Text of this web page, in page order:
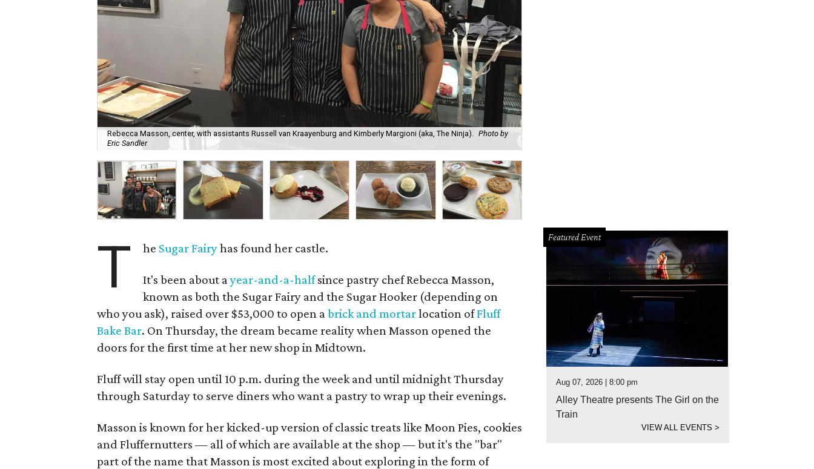
Rebecca Masson, center, with assistants Russell van Kraayenburg and Kimberly Margioni (aka, The Ninja). Photo by
Eric Sandler
T he Sugar Fairyhas found her castle.
It's been about ayear-and-a-halfsince pastry chef Rebecca Masson,
known as both the Sugar Fairy and the Sugar Hooker (depending on
who you ask), raised over $53,000 to open abrick and mortarlocation ofFluff
Bake Bar. On Thursday, the dream became reality when Masson opened the
doors for the first time at her new shop in Midtown.
Fluff will stay open until 10 p.m. during the week and until midnight Thursday
through Saturday to serve diners who want a pastry to wrap up their evenings.
Masson is known for her kicked-up version of classic treats like Moon Pies, cookies
and Fluffernutters — all of which are available at the shop — but it's the "bar"
part of the name that Masson is most excited about exploring in the form of
Featured Event
Aug 07, 2026 | 8:00 pm
Alley Theatre presents The Girl on the
Train
VIEW ALL EVENTS>